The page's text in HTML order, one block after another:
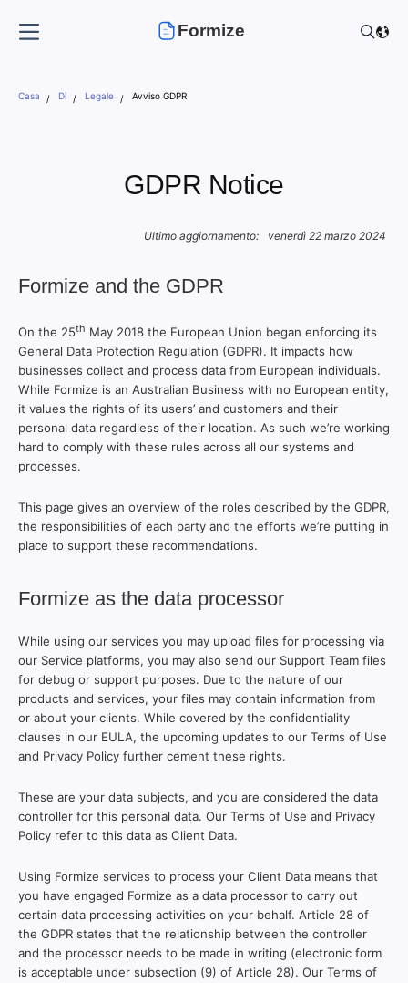
Formize
Casa Di Legale Avviso GDPR
GDPR Notice
Ultimo aggiornamento: venerdì 22 marzo 2024
Formize and the GDPR
On the 25th May 2018 the European Union began enforcing its
General Data Protection Regulation (GDPR). It impacts how
businesses collect and process data from European individuals.
While Formize is an Australian Business with no European entity,
it values the rights of its users’ and customers and their
personal data regardless of their location. As such we’re working
hard to comply with these rules across all our systems and
processes.
This page gives an overview of the roles described by the GDPR,
the responsibilities of each party and the efforts we’re putting in
place to support these recommendations.
Formize as the data processor
While using our services you may upload files for processing via
our Service platforms, you may also send our Support Team files
for debug or support purposes. Due to the nature of our
products and services, your files may contain information from
or about your clients. While covered by the confidentiality
clauses in our EULA, the upcoming updates to our Terms of Use
and Privacy Policy further cement these rights.
These are your data subjects, and you are considered the data
controller for this personal data. Our Terms of Use and Privacy
Policy refer to this data as Client Data.
Using Formize services to process your Client Data means that
you have engaged Formize as a data processor to carry out
certain data processing activities on your behalf. Article 28 of
the GDPR states that the relationship between the controller
and the processor needs to be made in writing (electronic form
is acceptable under subsection (9) of Article 28). Our Terms of